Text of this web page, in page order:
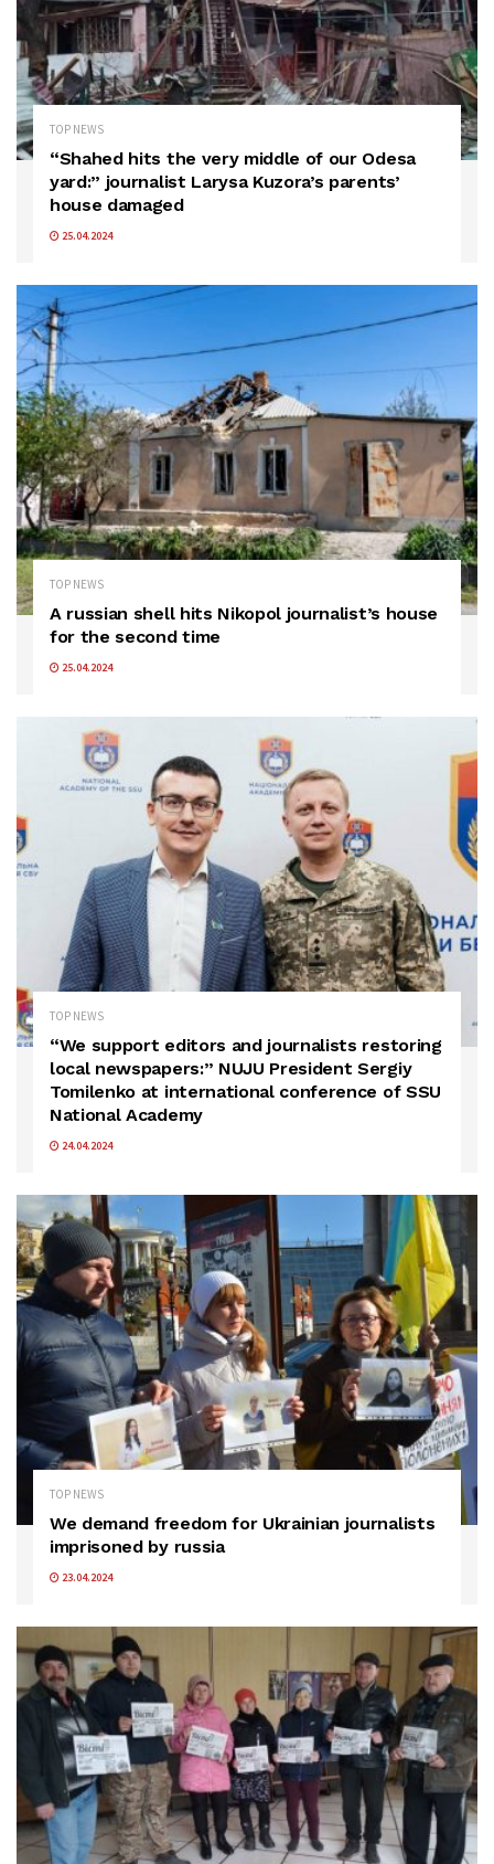
TOP NEWS
“Shahed hits the very middle of our Odesa
yard:” journalist Larysa Kuzora’s parents’
house damaged
25.04.2024
TOP NEWS
A russian shell hits Nikopol journalist’s house
for the second time
25.04.2024
TOP NEWS
“We support editors and journalists restoring
local newspapers:” NUJU President Sergiy
Tomilenko at international conference of SSU
National Academy
24.04.2024
TOP NEWS
We demand freedom for Ukrainian journalists
imprisoned by russia
23.04.2024